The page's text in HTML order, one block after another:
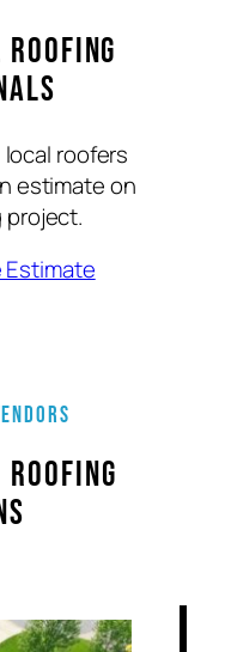
roofers
estimate on
Estimate
Roofing